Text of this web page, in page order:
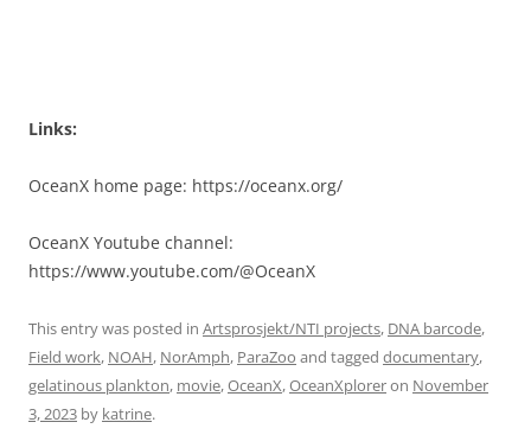
Links:
OceanX home page: https://oceanx.org/
OceanX Youtube channel:
https://www.youtube.com/@OceanX
This entry was posted in Artsprosjekt/NTI projects, DNA barcode,
Field work, NOAH, NorAmph, ParaZoo and tagged documentary,
gelatinous plankton, movie,OceanX,OceanXploreron November
3, 2023 by katrine.